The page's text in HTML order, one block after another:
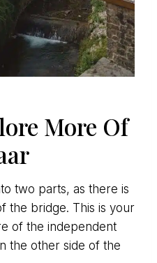
More Of
two parts, as there is
the bridge. This is your
of the independent
the other side of the